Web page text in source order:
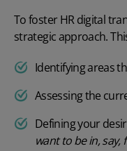
To fosterHR digital
strategic approach.
Identifying areas
Assessing the
Defining your
want to be in, say,